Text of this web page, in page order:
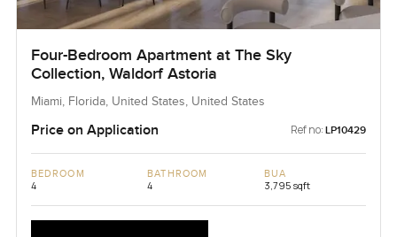
Four-Bedroom Apartment at The Sky
Collection, Waldorf Astoria
Miami, Florida, United States, United States
Price on Application Ref no: LP10429
BEDROOM
4
BATHROOM
4
BUA
3,795 sqft